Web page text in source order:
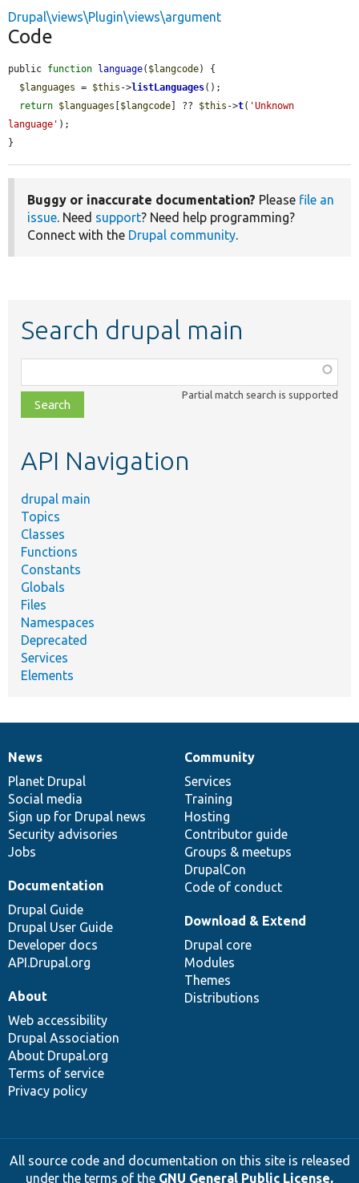
Drupal\views\Plugin\views\argument
Code
public function language( $langcode) {
$languages = $this ->listLanguages();
return $languages [$langcode] ?? $this ->t( 'Unknown
language' );
}
Buggy or inaccurate documentation? Please file an
issue . Need support? Need help programming?
Connect with the Drupal community
Search drupal main
class,
file,
topic,
Partial match search is supported
API Navigation
drupal main
Topics
Classes
Functions
Constants
Globals
Files
Namespaces
Deprecated
Services
Elements
News
items
News
Planet Drupal
Social media
Sign up for Drupal news
Security advisories
Jobs
Our
community
Community
Services
Training
Hosting
Contributor guide
Groups & meetups
DrupalCon
Code of conduct
Documentation
Documentation
Drupal Guide
Drupal User Guide
Developer docs
API.Drupal.org
Drupal
code
base
Download & Extend
Drupal core
Modules
Themes
Distributions
Governance
of
community
About
Web accessibility
Drupal Association
About Drupal.org
Terms of service
Privacy policy
All source code and documentation on this site is released
under the terms of the GNU General Public License,